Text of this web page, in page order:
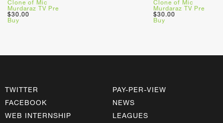
Clone of Mic
Murdaraz TV Pre
$30.00
Buy
Clone of Mic
Murdaraz TV Pre
$30.00
Buy
TWITTER
FACEBOOK
WEB INTERNSHIP
PAY-PER-VIEW
NEWS
LEAGUES